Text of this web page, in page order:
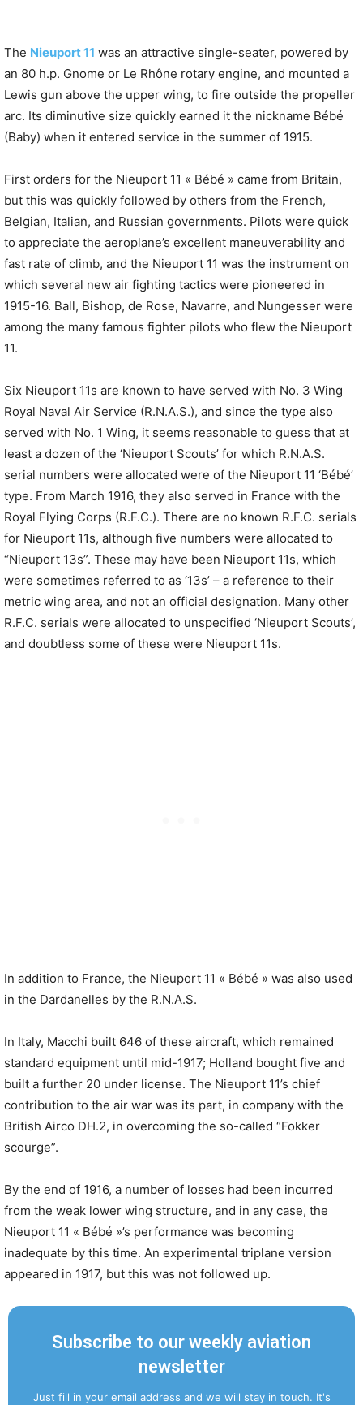
The Nieuport 11 was an attractive single-seater, powered by
an 80 h.p. Gnome or Le Rhône rotary engine, and mounted a
Lewis gun above the upper wing, to fire outside the propeller
arc. Its diminutive size quickly earned it the nickname Bébé
(Baby) when it entered service in the summer of 1915.
First orders for the Nieuport 11 « Bébé » came from Britain,
but this was quickly followed by others from the French,
Belgian, Italian, and Russian governments. Pilots were quick
to appreciate the aeroplane’s excellent maneuverability and
fast rate of climb, and the Nieuport 11 was the instrument on
which several new air fighting tactics were pioneered in
1915-16. Ball, Bishop, de Rose, Navarre, and Nungesser were
among the many famous fighter pilots who flew the Nieuport
11.
Six Nieuport 11s are known to have served with No. 3 Wing
Royal Naval Air Service (R.N.A.S.), and since the type also
served with No. 1 Wing, it seems reasonable to guess that at
least a dozen of the ‘Nieuport Scouts’ for which R.N.A.S.
serial numbers were allocated were of the Nieuport 11 ‘Bébé’
type. From March 1916, they also served in France with the
Royal Flying Corps (R.F.C.). There are no known R.F.C. serials
for Nieuport 11s, although five numbers were allocated to
“Nieuport 13s”. These may have been Nieuport 11s, which
were sometimes referred to as ‘13s’ – a reference to their
metric wing area, and not an official designation. Many other
R.F.C. serials were allocated to unspecified ‘Nieuport Scouts’,
and doubtless some of these were Nieuport 11s.
In addition to France, the Nieuport 11 « Bébé » was also used
in the Dardanelles by the R.N.A.S.
In Italy, Macchi built 646 of these aircraft, which remained
standard equipment until mid-1917; Holland bought five and
built a further 20 under license. The Nieuport 11’s chief
contribution to the air war was its part, in company with the
British Airco DH.2, in overcoming the so-called “Fokker
scourge”.
By the end of 1916, a number of losses had been incurred
from the weak lower wing structure, and in any case, the
Nieuport 11 « Bébé »’s performance was becoming
inadequate by this time. An experimental triplane version
appeared in 1917, but this was not followed up.
Subscribe to our weekly aviation
newsletter
Just fill in your email address and we will stay in touch. It's